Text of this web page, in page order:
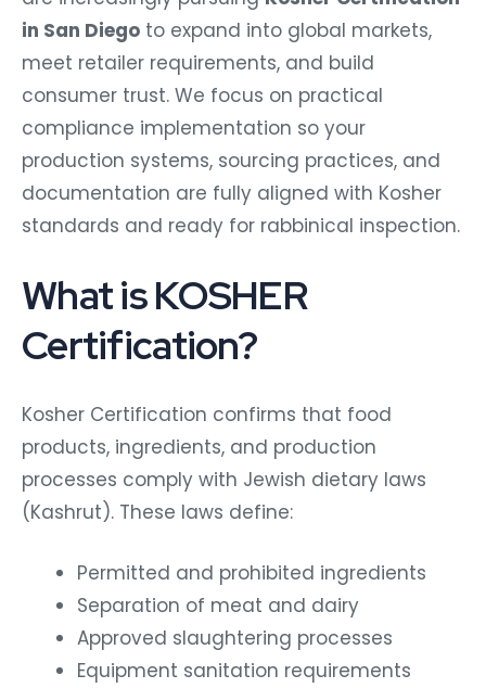
in San Diego to expand into global markets,
meet retailer requirements, and build
consumer trust. We focus on practical
compliance implementation so your
production systems, sourcing practices, and
documentation are fully aligned with Kosher
standards and ready for rabbinical inspection.
What is KOSHER
Certification?
Kosher Certification confirms that food
products, ingredients, and production
processes comply with Jewish dietary laws
(Kashrut). These laws define:
Permitted and prohibited ingredients
Separation of meat and dairy
Approved slaughtering processes
Equipment sanitation requirements